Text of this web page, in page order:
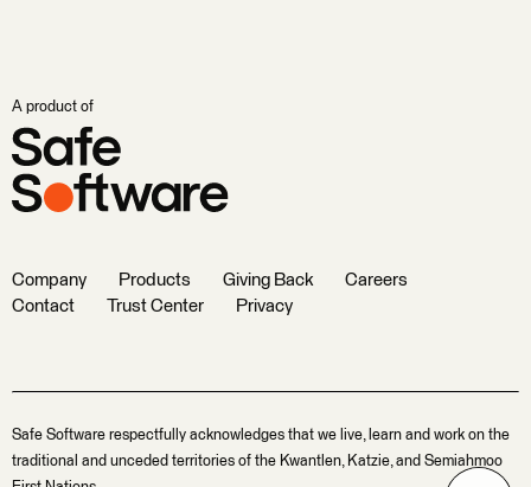
A product of
Company Products Giving Back
Careers
Contact
Trust Center Privacy
Safe Software respectfully acknowledges that we live, learn and work on the
traditional and unceded territories of the Kwantlen, Katzie, and Semiahmoo